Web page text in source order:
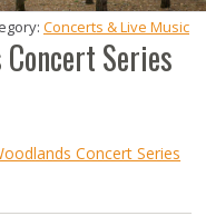
Series
Concerts & Live Music
Concert Series